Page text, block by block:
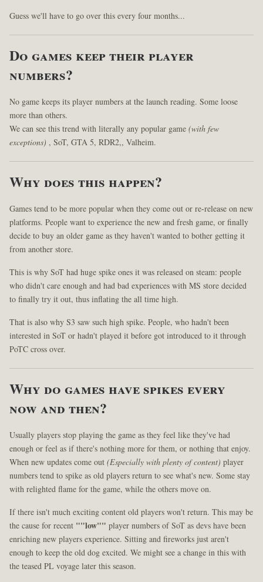
Guess we'll have to go over this every four months...
Do games keep their player
numbers?
No game keeps its player numbers at the launch reading. Some loose
more than others.
We can see this trend with literally any popular game(with few
exceptions) , SoT, GTA 5, RDR2,, Valheim.
Why does this happen?
Games tend to be more popular when they come out or re-release on new
platforms. People want to experience the new and fresh game, or finally
decide to buy an older game as they haven't wanted to bother getting it
from another store.
This is why SoT had huge spike ones it was released on steam: people
who didn't care enough and had bad experiences with MS store decided
to finally try it out, thus inflating the all time high.
That is also why S3 saw such high spike. People, who hadn't been
interested in SoT or hadn't played it before got introduced to it through
PoTC cross over.
Why do games have spikes every
now and then?
Usually players stop playing the game as they feel like they've had
enough or feel as if there's nothing more for them, or nothing that enjoy.
When new updates come out(Especially with plenty of content) player
numbers tend to spike as old players return to see what's new. Some stay
with relighted flame for the game, while the others move on.
If there isn't much exciting content old players won't return. This may be
the cause for recent ""low"" player numbers of SoT as devs have been
enriching new players experience. Sitting and fireworks just aren't
enough to keep the old dog excited. We might see a change in this with
the teased PL voyage later this season.